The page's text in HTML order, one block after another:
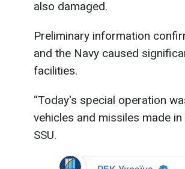
also damaged.
Preliminary information
and the Navy caused
facilities.
“Today's special operation
vehicles and missiles made
SSU.